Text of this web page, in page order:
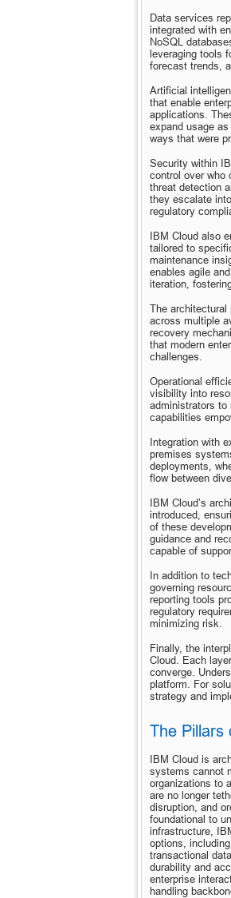
Data services
integrated with
NoSQL
leveraging tools
forecast trends,
Artificial
that enable
applications.
expand usage
ways that were
Security within
control over who
threat detection
they escalate
regulatory
IBM Cloud also
tailored to
maintenance
enables agile
iteration,
The architectural
across multiple
recovery
that modern
challenges.
Operational
visibility into
administrators to
capabilities
Integration with
premises
deployments,
flow between
IBM Cloud’s
introduced,
of these
guidance and
capable of
In addition to
governing
reporting tools
regulatory
minimizing risk.
Finally, the
Cloud. Each
converge.
platform. For
strategy and
The Pillars
IBM Cloud is
systems cannot
organizations to
are no longer
disruption, and
foundational to
infrastructure,
options,
transactional
durability and
enterprise
handling